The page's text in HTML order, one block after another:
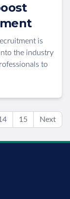
is
the industry
to
15 Next